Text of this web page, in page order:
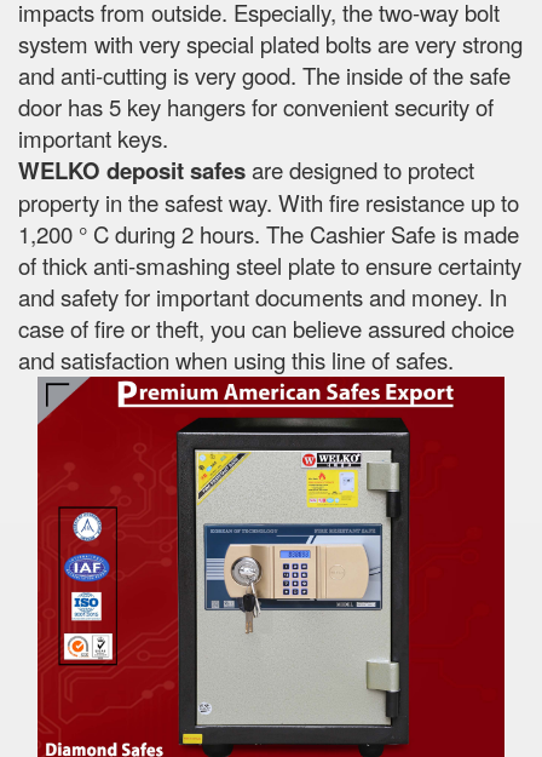
impacts from outside. Especially, the two-way bolt
system with very special plated bolts are very strong
and anti-cutting is very good. The inside of the safe
door has 5 key hangers for convenient security of
important keys.
WELKO deposit safesare designed to protect
property in the safest way. With fire resistance up to
1,200 ° C during 2 hours. The Cashier Safe is made
of thick anti-smashing steel plate to ensure certainty
and safety for important documents and money. In
case of fire or theft, you can believe assured choice
and satisfaction when using this line of safes.